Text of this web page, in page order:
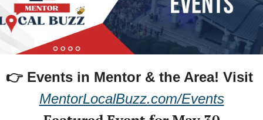
👉 Events in Mentor & the Area!
MentorLocalBuzz.com/Events